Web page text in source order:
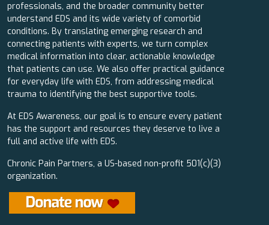
professionals, and the broader community better
understand EDS and its wide variety of comorbid
conditions. By translating emerging research and
connecting patients with experts, we turn complex
medical information into clear, actionable knowledge
that patients can use. We also offer practical guidance
for everyday life with EDS, from addressing medical
trauma to identifying the best supportive tools.
At EDS Awareness, our goal is to ensure every patient
has the support and resources they deserve to live a
full and active life with EDS.
Chronic Pain Partners, a US-based non-profit 501(c)(3)
organization.